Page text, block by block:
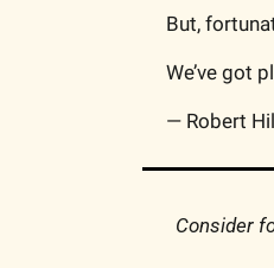
But,
We’ve got
— Robert